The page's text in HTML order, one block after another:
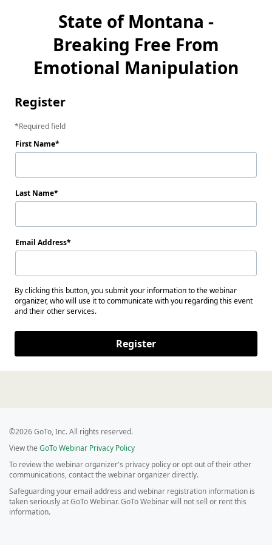
State of Montana -
Breaking Free From
Emotional Manipulation
Register
Required field
First Name
Last Name
Email Address
By clicking this button, you submit your information to the webinar
organizer, who will use it to communicate with you regarding this event
and their other services.
Register
©2026 GoTo, Inc. All rights reserved.
View the GoTo Webinar Privacy Policy
To review the webinar organizer's privacy policy or opt out of their other
communications, contact the webinar organizer directly.
Safeguarding your email address and webinar registration information is
taken seriously at GoTo Webinar. GoTo Webinar will not sell or rent this
information.